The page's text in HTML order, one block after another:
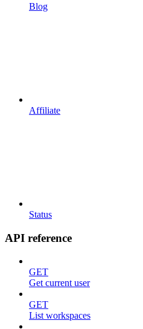
Blog
Affiliate
Status
API reference
GET
Get current user
GET
List workspaces